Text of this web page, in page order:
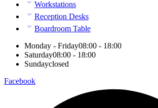
Workstations
Reception Desks
Boardroom Table
Monday - Friday08:00 - 18:00
Saturday08:00 - 18:00
Sundayclosed
Facebook